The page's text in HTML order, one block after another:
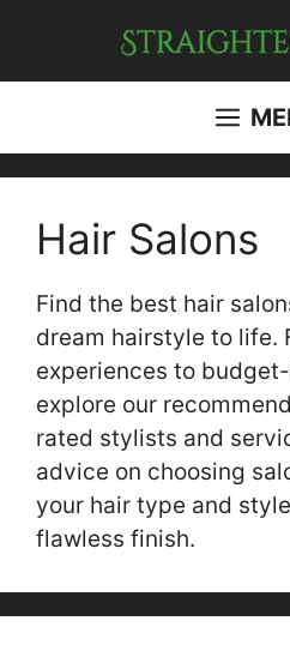
content
Hair Salons
Find the best hair
dream hairstyle to life.
experiences to
explore our
rated stylists and
advice on choosing
your hair type and
flawless finish.